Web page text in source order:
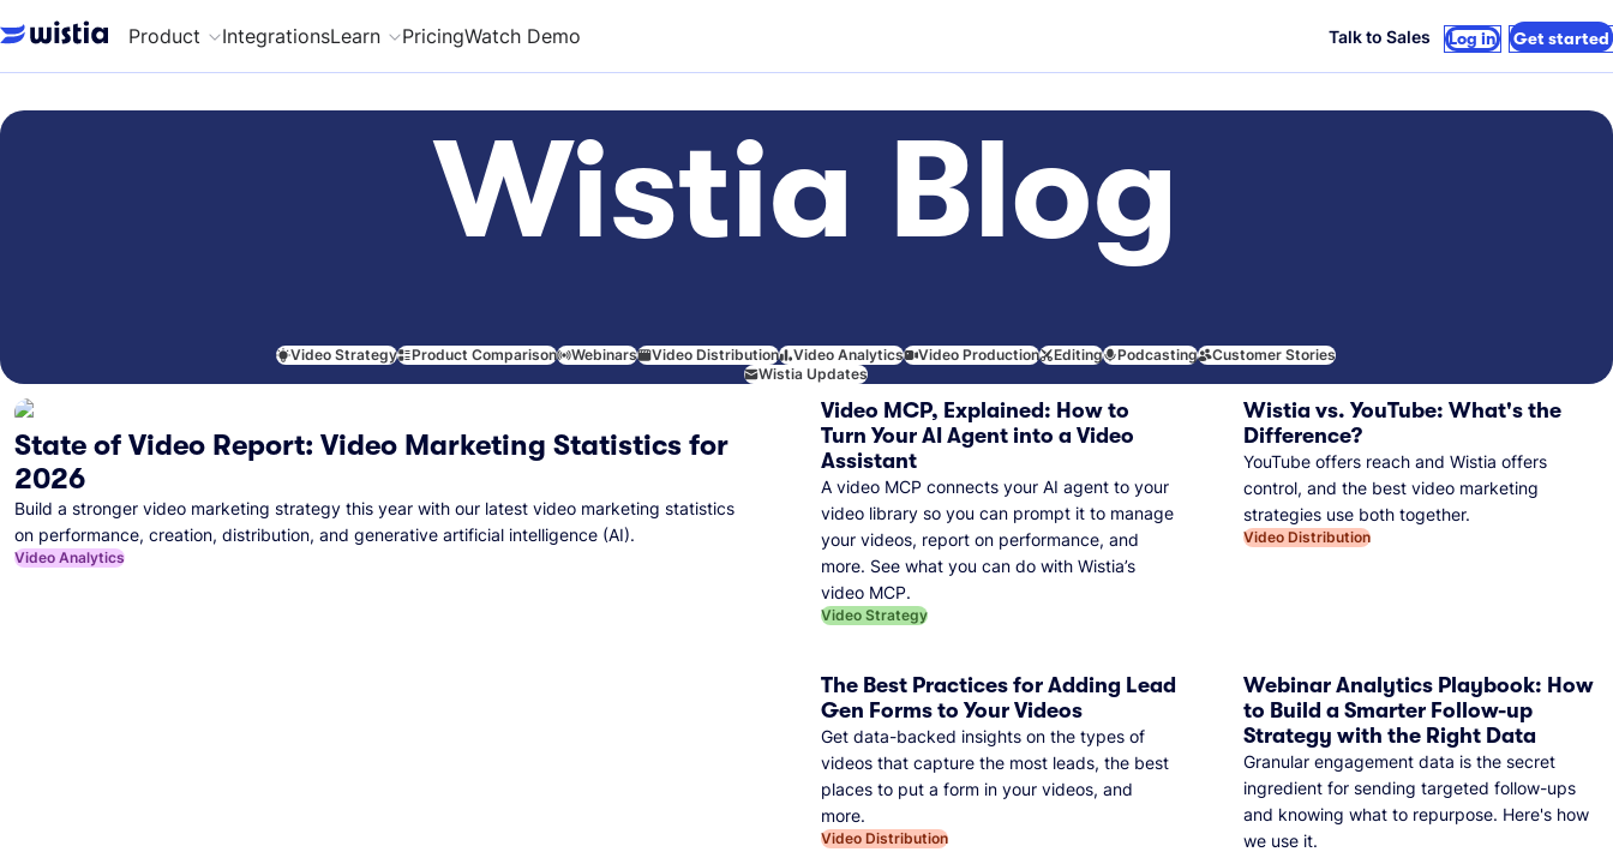
Product IntegrationsLearn PricingWatch Demo Talk to Sales Log in Get started
Wistia Blog
Video Strategy Product Comparison Webinars Video Distribution Video Analytics Video Production Editing Podcasting
Customer Stories
Wistia Updates
State of Video Report: Video Marketing Statistics for
2026
Build a stronger video marketing strategy this year with our latest video marketing statistics
on performance, creation, distribution, and generative artificial intelligence (AI).
Video Analytics
Video MCP, Explained: How to
Turn Your AI Agent into a Video
Assistant
A video MCP connects your AI agent to your
video library so you can prompt it to manage
your videos, report on performance, and
more. See what you can do with Wistia’s
video MCP.
Video Strategy
Wistia vs. YouTube: What's the
Difference?
YouTube offers reach and Wistia offers
control, and the best video marketing
strategies use both together.
Video Distribution
The Best Practices for Adding Lead
Gen Forms to Your Videos
Get data-backed insights on the types of
videos that capture the most leads, the best
places to put a form in your videos, and
more.
Video Distribution
Webinar Analytics Playbook: How
to Build a Smarter Follow-up
Strategy with the Right Data
Granular engagement data is the secret
ingredient for sending targeted follow-ups
and knowing what to repurpose. Here's how
we use it.